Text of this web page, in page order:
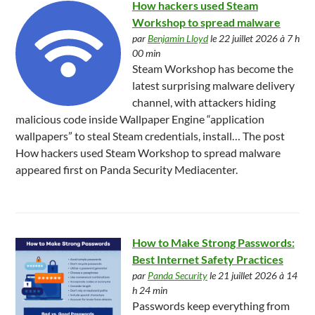
How hackers used Steam
Workshop to spread malware
parBenjamin Lloydle 22 juillet 2026 à 7 h
00 min
Steam Workshop has become the
latest surprising malware delivery
channel, with attackers hiding
malicious code inside Wallpaper Engine “application
wallpapers” to steal Steam credentials, install… The post
How hackers used Steam Workshop to spread malware
appeared first on Panda Security Mediacenter.
How to Make Strong Passwords:
Best Internet Safety Practices
par Panda Securityle 21 juillet 2026 à 14
h 24 min
Passwords keep everything from